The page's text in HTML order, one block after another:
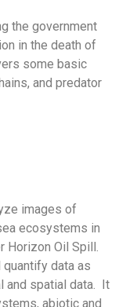
the government
in the death of
some basic
and predator
images of
ecosystems in
Horizon Oil Spill.
data as
and spatial data. It
abiotic and